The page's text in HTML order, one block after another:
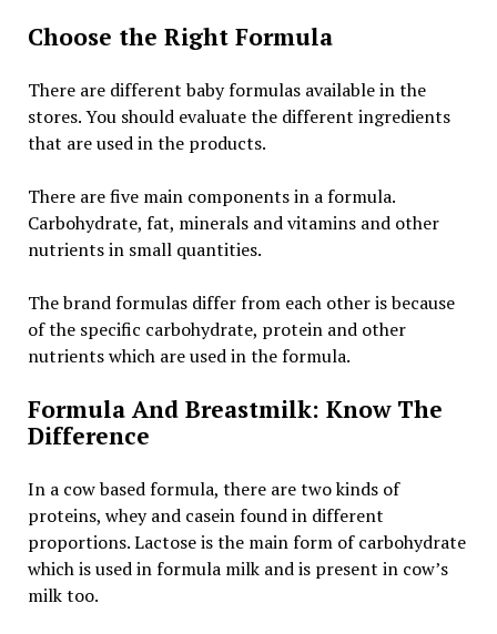
Choose the Right Formula
There are different baby formulas available in the
stores. You should evaluate the different ingredients
that are used in the products.
There are five main components in a formula.
Carbohydrate, fat, minerals and vitamins and other
nutrients in small quantities.
The brand formulas differ from each other is because
of the specific carbohydrate, protein and other
nutrients which are used in the formula.
Formula And Breastmilk: Know The
Difference
In a cow based formula, there are two kinds of
proteins, whey and casein found in different
proportions. Lactose is the main form of carbohydrate
which is used in formula milk and is present in cow’s
milk too.